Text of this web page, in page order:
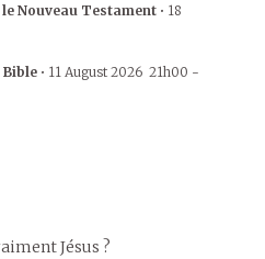
le Nouveau Testament • 18
Bible • 11 August 2026 21h00 -
Jésus ?